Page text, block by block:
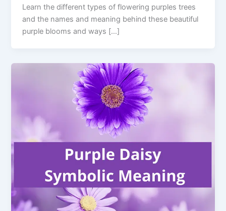
Learn the different types of flowering purples trees
and the names and meaning behind these beautiful
purple blooms and ways […]